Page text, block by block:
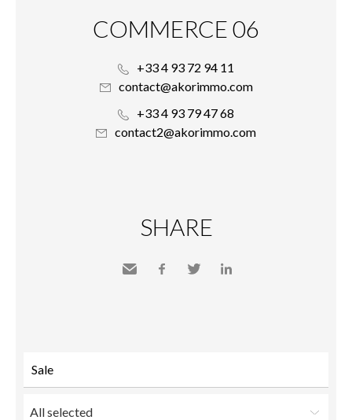
COMMERCE 06
+33 4 93 72 94 11
contact@akorimmo.com
+33 4 93 79 47 68
contact2@akorimmo.com
SHARE
All selected